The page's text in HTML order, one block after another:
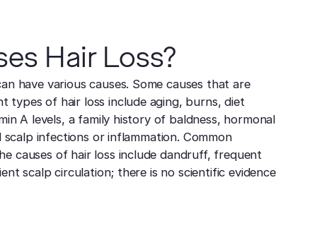
Hair Loss?
have various causes. Some causes that are
types of hair loss include aging, burns, diet
A levels, a family history of baldness, hormonal
infections or inflammation. Common
causes of hair loss include dandruff, frequent
scalp circulation; there is no scientific evidence